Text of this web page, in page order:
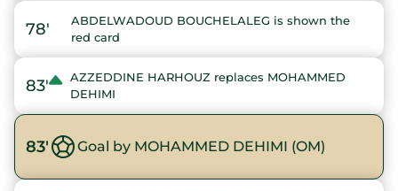
78'
ABDELWADOUD BOUCHELALEG is shown the
red card
83'
AZZEDDINE HARHOUZ replaces MOHAMMED
DEHIMI
83' Goal by MOHAMMED DEHIMI (OM)